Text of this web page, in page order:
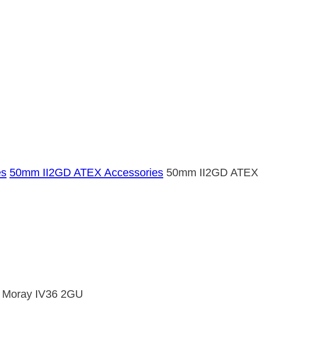
50mm II2GD ATEX Accessories 50mm II2GD ATEX
IV36 2GU